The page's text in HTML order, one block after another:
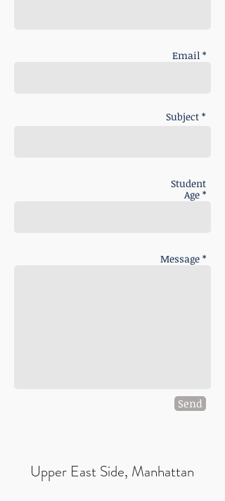
Email *
Subject *
Student
Age *
Message *
Send
Upper East Side, Manhattan